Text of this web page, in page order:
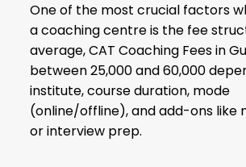
One of the most crucial factors
a coaching centre is the fee
average, CAT Coaching Fees in
between ₹25,000 and ₹60,000
institute, course duration, mode
(online/offline), and add-ons like
or interview prep.